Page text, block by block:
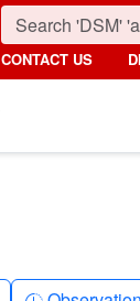
CONTACT US